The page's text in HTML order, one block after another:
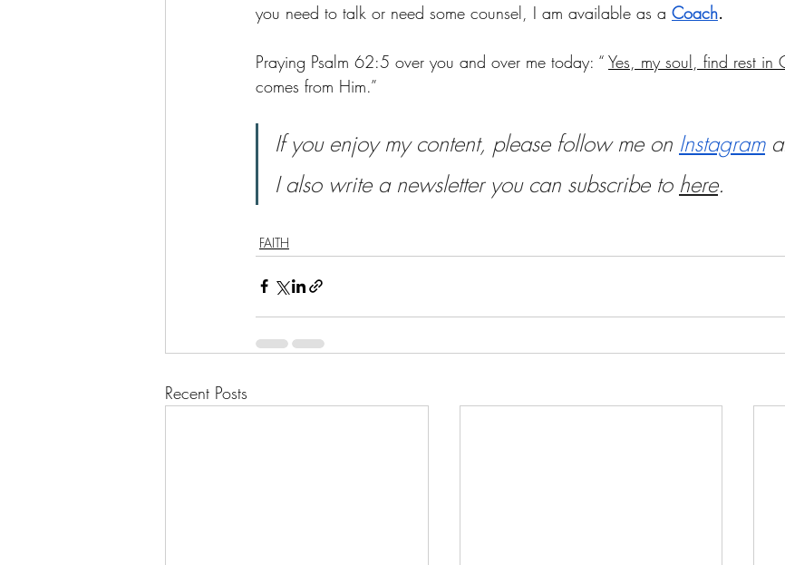
you need to talk or need some counsel, I am available as a Coach.
Praying Psalm 62:5 over you and over me today: “ Yes, my soul, find rest in
comes from Him.”
If you enjoy my content, please follow me on Instagram
I also write a newsletter you can subscribe to here.
FAITH
Recent Posts